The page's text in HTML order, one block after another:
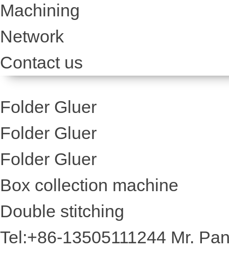
Machining
Network
Contact us
Folder Gluer
Folder Gluer
Folder Gluer
Box collection machine
Double stitching
Tel:+86-13505111244 Mr.